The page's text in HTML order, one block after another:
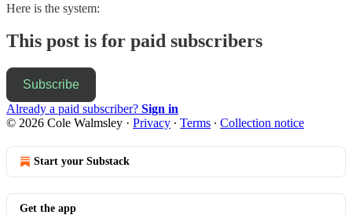
Here is the system:
This post is for paid subscribers
Subscribe
Already a paid subscriber? Sign in
© 2026 Cole Walmsley · Privacy ∙ Terms ∙ Collection notice
Start your Substack
Get the app